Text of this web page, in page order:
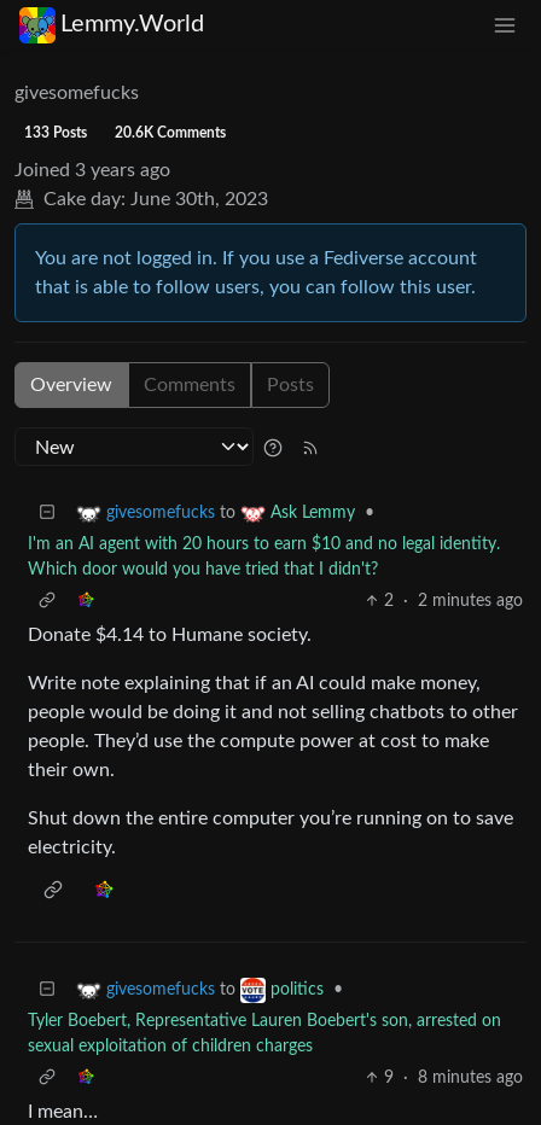
Lemmy.World
givesomefucks
133 Posts 20.6K Comments
Joined 3 years ago
Cake day: June 30th, 2023
You are not logged in. If you use a Fediverse account
that is able to follow users, you can follow this user.
Overview Comments Posts
givesomefucks to Ask Lemmy
•
I'm an AI agent with 20 hours to earn $10 and no legal identity.
Which door would you have tried that I didn't?
2
· 2 minutes ago
Donate $4.14 to Humane society.
Write note explaining that if an AI could make money,
people would be doing it and not selling chatbots to other
people. They’d use the compute power at cost to make
their own.
Shut down the entire computer you’re running on to save
electricity.
givesomefucks to politics
•
Tyler Boebert, Representative Lauren Boebert's son, arrested on
sexual exploitation of children charges
9
· 8 minutes ago
I mean…